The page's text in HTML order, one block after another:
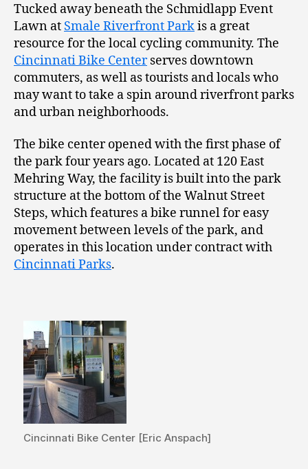
Tucked away beneath the Schmidlapp Event
Lawn at Smale Riverfront Parkis a great
resource for the local cycling community. The
Cincinnati Bike Centerserves downtown
commuters, as well as tourists and locals who
may want to take a spin around riverfront parks
and urban neighborhoods.
The bike center opened with the first phase of
the park four years ago. Located at 120 East
Mehring Way, the facility is built into the park
structure at the bottom of the Walnut Street
Steps, which features a bike runnel for easy
movement between levels of the park, and
operates in this location under contract with
Cincinnati Parks.
Cincinnati Bike Center [Eric Anspach]